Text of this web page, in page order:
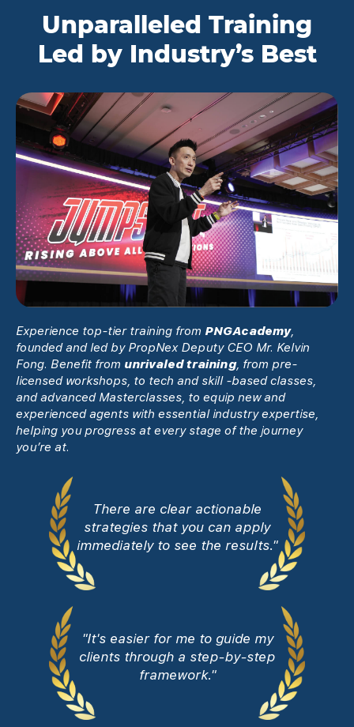
Unparalleled Training
Led by Industry’s Best
Experience top-tier training from PNGAcademy,
founded and led by PropNex Deputy CEO Mr. Kelvin
Fong. Benefit from unrivaled training, from pre-
licensed workshops, to tech and skill -based classes,
and advanced Masterclasses, to equip new and
experienced agents with essential industry expertise,
helping you progress at every stage of the journey
you’re at.
There are clear actionable
strategies that you can apply
immediately to see the results."
"It's easier for me to guide my
clients through a step-by-step
framework."